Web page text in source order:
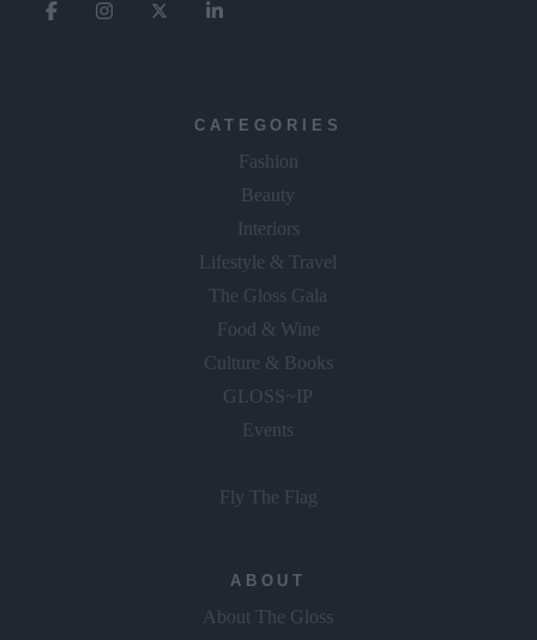
CATEGORIES
Fashion
Beauty
Interiors
Lifestyle & Travel
The Gloss Gala
Food & Wine
Culture & Books
GLOSS~IP
Events
Fly The Flag
ABOUT
About The Gloss